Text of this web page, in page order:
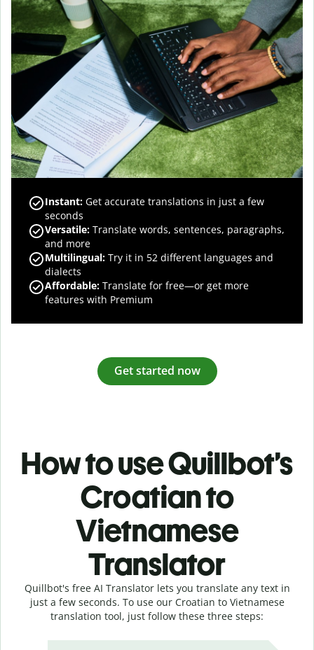
Instant: Get accurate translations in just a few
seconds
Versatile: Translate words, sentences, paragraphs,
and more
Multilingual: Try it in 52 different languages and
dialects
Affordable: Translate for free—or get more
features with Premium
Get started now
How to use Quillbot’s
Croatian to
Vietnamese
Translator
Quillbot's free AI Translator lets you translate any text in
just a few seconds. To use our Croatian to Vietnamese
translation tool, just follow these three steps: